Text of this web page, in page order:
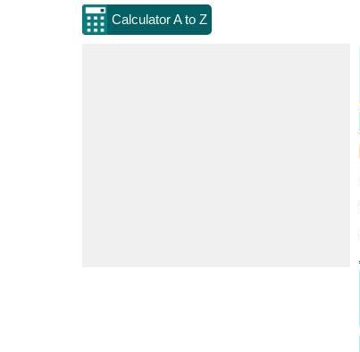
Calculator A to Z